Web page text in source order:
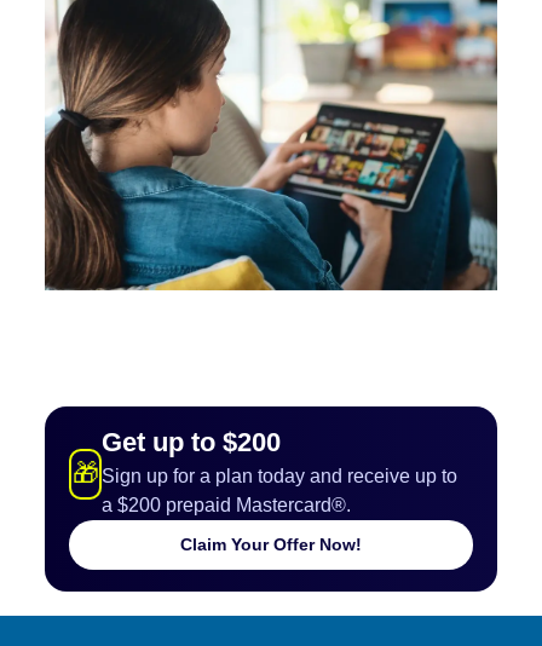
🎁
Get up to $200
Sign up for a plan today and receive up to
a $200 prepaid Mastercard®.
Claim Your Offer Now!